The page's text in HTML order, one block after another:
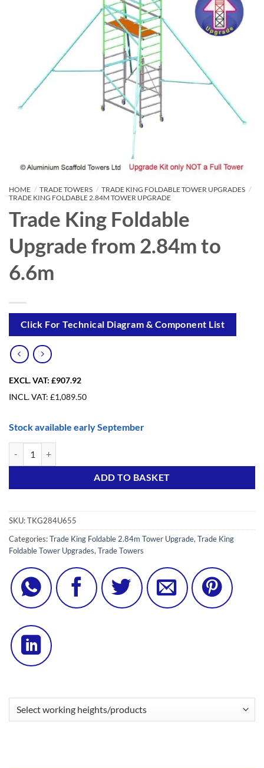
HOME / TRADE TOWERS / TRADE KING FOLDABLE TOWER UPGRADES /
TRADE KING FOLDABLE 2.84M TOWER UPGRADE
Trade King Foldable
Upgrade from 2.84m to
6.6m
Click For Technical Diagram & Component List
EXCL. VAT: £907.92
INCL. VAT: £1,089.50
Stock available early September
ADD TO BASKET
Alternative:
SKU:TKG284U655
Categories:Trade King Foldable 2.84m Tower Upgrade, Trade King
Foldable Tower Upgrades, Trade Towers